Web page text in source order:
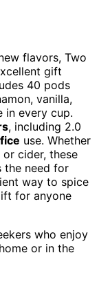
flavors, Two
gift
40 pods
vanilla,
in every cup.
, including 2.0
use. Whether
cider, these
the need for
way to spice
for anyone
who enjoy
or in the